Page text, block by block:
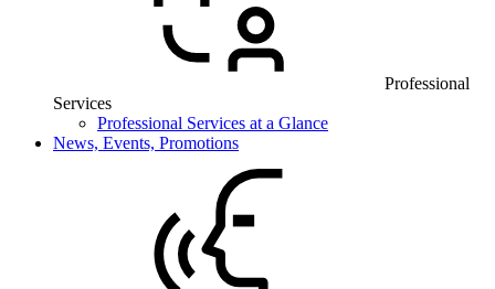
Professional
Services
Professional Services at a Glance
News, Events, Promotions